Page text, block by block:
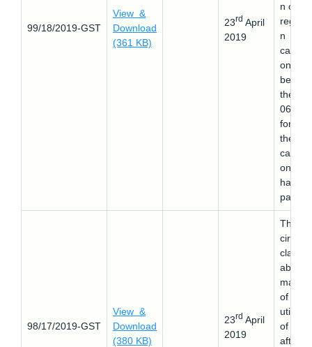
99/18/2019-GST
View &
Download
(361 KB)
23rd April
2019
n of
n
on on
before
the 22-
06-
for
the
on
has
98/17/2019-GST
View &
Download
(380 KB)
23rd April
2019
This
circular
about
of
of ITC
after